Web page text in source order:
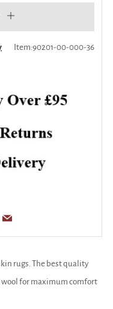
Item:90201-00-000-36
Email
rugs. The best quality
for maximum comfort